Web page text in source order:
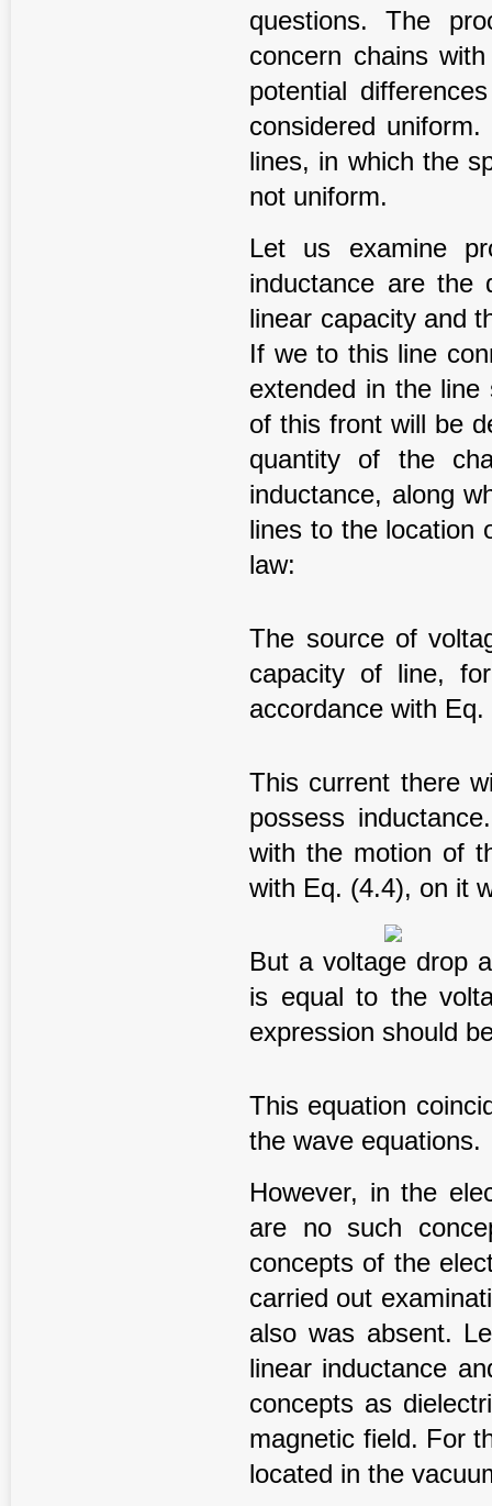
questions. The
concern chains
potential
considered
lines, in which the
not uniform.
Let us examine
inductance are the
linear capacity and
If we to this line
extended in the
of this front will be
quantity of the
inductance, along
lines to the location
law:
The source of
capacity of line,
accordance with
This current there
possess
with the motion of
with Eq. (4.4), on it
But a voltage drop
is equal to the
expression should
This equation
the wave equations.
However, in the
are no such
concepts of the
carried out
also was absent.
linear inductance
concepts as
magnetic field. For
located in the